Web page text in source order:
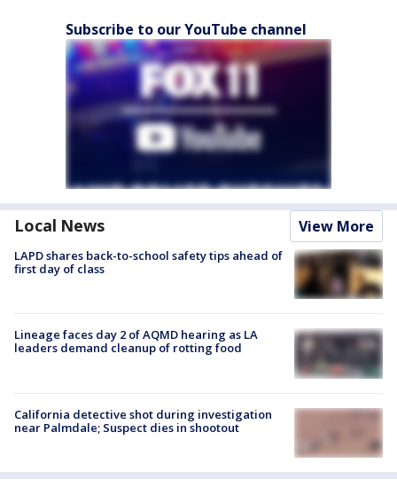
Subscribe to our YouTube channel
Local News View More
LAPD shares back-to-school safety tips ahead of
first day of class
Lineage faces day 2 of AQMD hearing as LA
leaders demand cleanup of rotting food
California detective shot during investigation
near Palmdale; Suspect dies in shootout